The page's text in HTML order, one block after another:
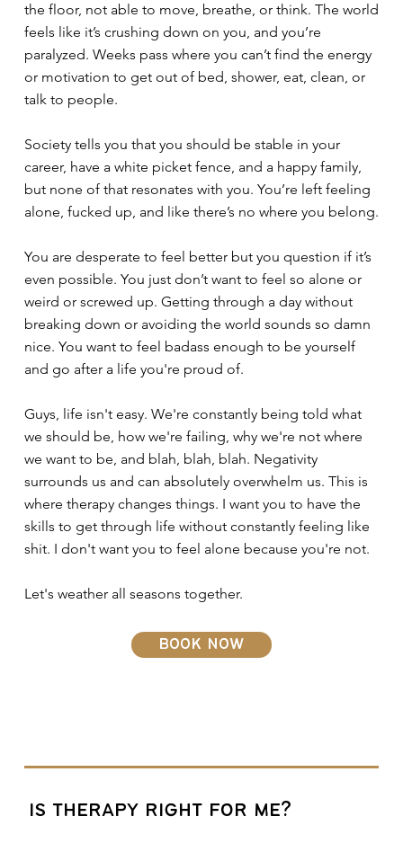
is therapy right for me?
the floor, not able to move, breathe, or think. The world
feels like it’s crushing down on you, and you’re
paralyzed. Weeks pass where you can’t find the energy
or motivation to get out of bed, shower, eat, clean, or
talk to people.
Society tells you that you should be stable in your
career, have a white picket fence, and a happy family,
but none of that resonates with you. You’re left feeling
alone, fucked up, and like there’s no where you belong.
You are desperate to feel better but you question if it’s
even possible. You just don’t want to feel so alone or
weird or screwed up. Getting through a day without
breaking down or avoiding the world sounds so damn
nice. You want to feel badass enough to be yourself
and go after a life you're proud of.
Guys, life isn't easy. We're constantly being told what
we should be, how we're failing, why we're not where
we want to be, and blah, blah, blah. Negativity
surrounds us and can absolutely overwhelm us. This is
where therapy changes things. I want you to have the
skills to get through life without constantly feeling like
shit. I don't want you to feel alone because you're not.
Let's weather all seasons together.
book now